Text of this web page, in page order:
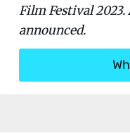
Film Festival 2023.
announced.